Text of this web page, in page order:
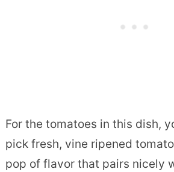
For the tomatoes in this dish,
pick fresh, vine ripened
pop of flavor that pairs nicely